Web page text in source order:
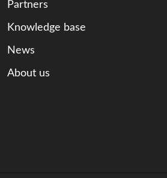
Partners
Knowledge base
News
About us